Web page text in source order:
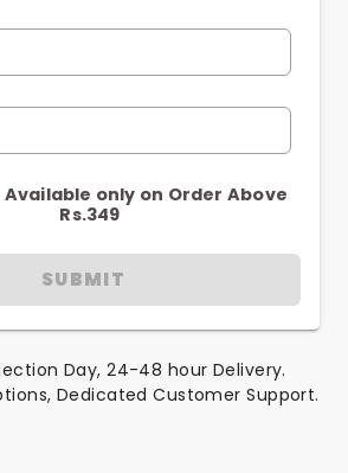
Available only on Order Above
Rs.349
SUBMIT
Day, 24-48 hour Delivery.
Dedicated Customer Support.